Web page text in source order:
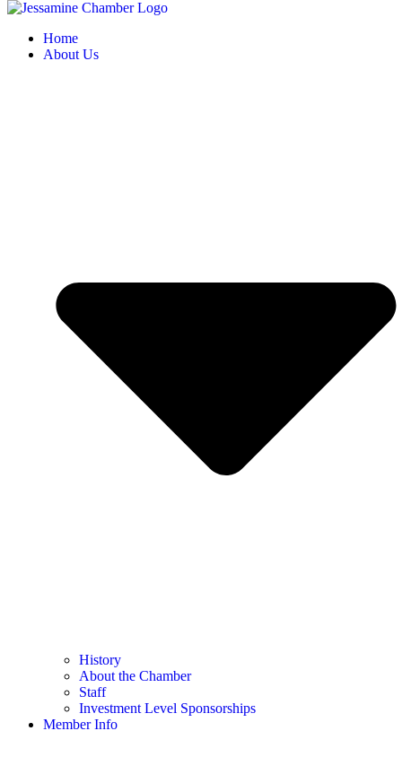
Home
About Us
History
About the Chamber
Staff
Investment Level Sponsorships
Member Info